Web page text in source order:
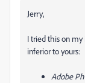
Jerry,
I tried this on
inferior to yours:
Adobe